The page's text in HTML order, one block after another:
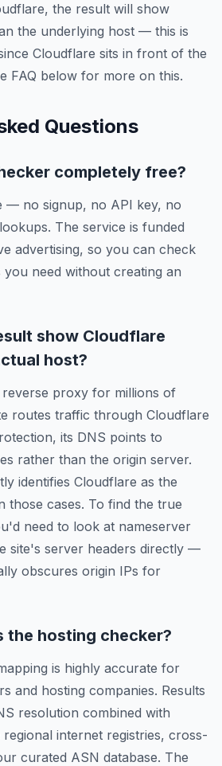
the result will show
the underlying host — this is
Cloudflare sits in front of the
FAQ below for more on this.
Questions
completely free?
— no signup, no API key, no
The service is funded
advertising, so you can check
you need without creating an
show Cloudflare
host?
proxy for millions of
routes traffic through Cloudflare
its DNS points to
rather than the origin server.
identifies Cloudflare as the
those cases. To find the true
need to look at nameserver
site's server headers directly —
obscures origin IPs for
the hosting checker?
is highly accurate for
and hosting companies. Results
resolution combined with
internet registries, cross-
curated ASN database. The